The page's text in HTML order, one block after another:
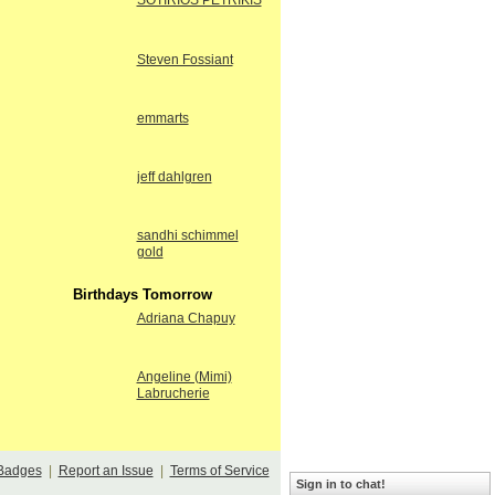
Steven Fossiant
emmarts
jeff dahlgren
sandhi schimmel
gold
Birthdays Tomorrow
Adriana Chapuy
Angeline (Mimi)
Labrucherie
| Report an Issue Terms of Service
Sign in to chat!